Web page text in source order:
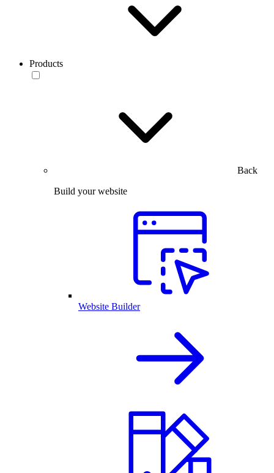
Products
Back
Build your website
Website Builder